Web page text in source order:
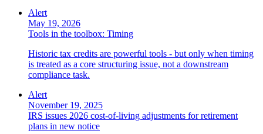
Alert
May 19, 2026
Tools in the toolbox: Timing
Historic tax credits are powerful tools - but only when timing
is treated as a core structuring issue, not a downstream
compliance task.
Alert
November 19, 2025
IRS issues 2026 cost-of-living adjustments for retirement
plans in new notice